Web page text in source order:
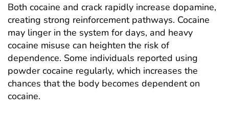
Both cocaine and crack rapidly increase dopamine,
creating strong reinforcement pathways. Cocaine
may linger in the system for days, and heavy
cocaine misuse can heighten the risk of
dependence. Some individuals reported using
powder cocaine regularly, which increases the
chances that the body becomes dependent on
cocaine.